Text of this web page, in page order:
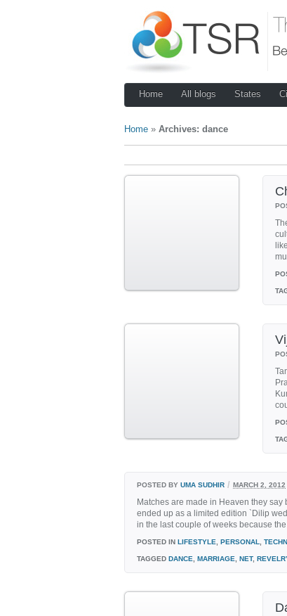
Home All blogs States
Home » Archives: dance
POSTED BY UMA SUDHIR / MARCH 2, 2012
Matches are made in Heaven they
ended up as a limited edition `Dilip
in the last couple of weeks because
POSTED IN LIFESTYLE PERSONAL
TAGGED DANCE MARRIAGE NET,